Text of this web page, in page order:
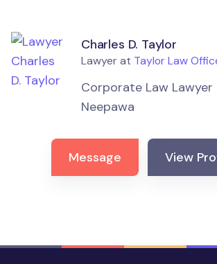
Charles D. Taylor
Lawyer at Taylor Law
Corporate Law Lawyer
Neepawa
Message View